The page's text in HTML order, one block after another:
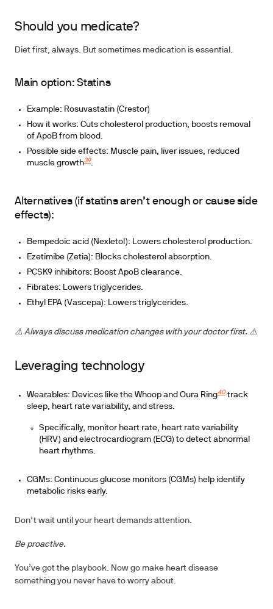
Should you medicate?
Diet first, always. But sometimes medication is essential.
Main option: Statins
Example: Rosuvastatin (Crestor)
How it works: Cuts cholesterol production, boosts removal
of ApoB from blood.
Possible side effects: Muscle pain, liver issues, reduced
muscle growth39.
Alternatives (if statins aren’t enough or cause side
effects):
Bempedoic acid (Nexletol): Lowers cholesterol production.
Ezetimibe (Zetia): Blocks cholesterol absorption.
PCSK9 inhibitors: Boost ApoB clearance.
Fibrates: Lowers triglycerides.
Ethyl EPA (Vascepa): Lowers triglycerides.
⚠️ Always discuss medication changes with your doctor first. ⚠️
Leveraging technology
Wearables: Devices like the Whoop and Oura Ring40 track
sleep, heart rate variability, and stress.
Specifically, monitor heart rate, heart rate variability
(HRV) and electrocardiogram (ECG) to detect abnormal
heart rhythms.
CGMs: Continuous glucose monitors (CGMs) help identify
metabolic risks early.
Don’t wait until your heart demands attention.
Be proactive.
You’ve got the playbook. Now go make heart disease
something you never have to worry about.